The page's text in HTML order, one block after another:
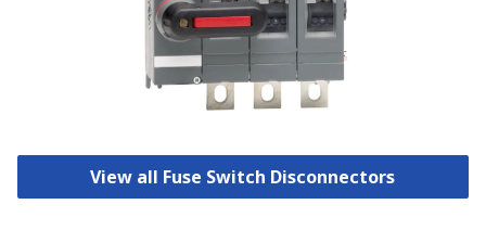
View all Fuse Switch Disconnectors